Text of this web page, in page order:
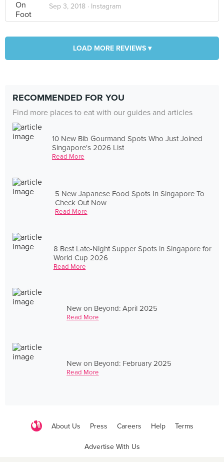
Sep 3, 2018 · Instagram
LOAD MORE REVIEWS ▾
RECOMMENDED FOR YOU
Find more places to eat with our guides and articles
10 New Bib Gourmand Spots Who Just Joined
Singapore's 2026 List
Read More
5 New Japanese Food Spots In Singapore To
Check Out Now
Read More
8 Best Late-Night Supper Spots in Singapore for
World Cup 2026
Read More
New on Beyond: April 2025
Read More
New on Beyond: February 2025
Read More
About Us Press Careers Help Terms
Advertise With Us